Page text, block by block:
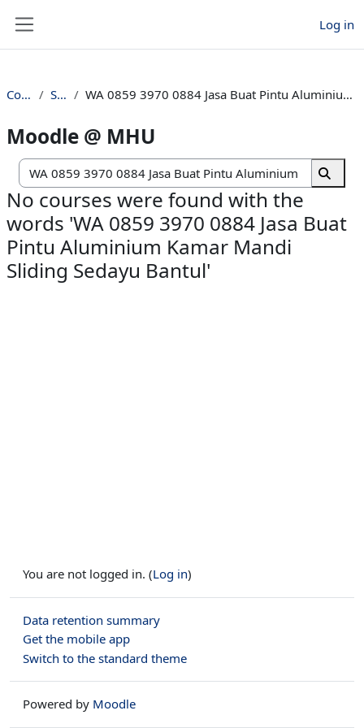
Log in
Courses Search WA 0859 3970 0884 Jasa Buat Pintu Aluminium Kamar Mandi Sliding Sedayu Bantul
Moodle @ MHU
Search
No courses were found with the
words 'WA 0859 3970 0884 Jasa Buat
Pintu Aluminium Kamar Mandi
Sliding Sedayu Bantul'
You are not logged in. (Log in)
Data retention summary
Get the mobile app
Switch to the standard theme
Powered by Moodle